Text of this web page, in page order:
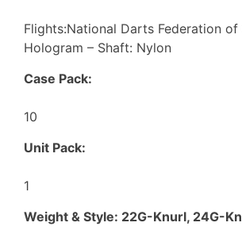
Flights:National Darts Federation of
Hologram – Shaft: Nylon
Case Pack:
10
Unit Pack:
1
Weight & Style: 22G-Knurl, 24G-